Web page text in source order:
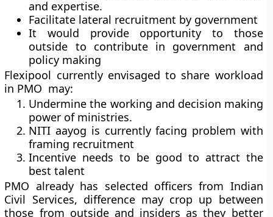
and expertise.
Facilitate lateral recruitment by government
It would provide opportunity to those
outside to contribute in government and
policy making
Flexipool currently envisaged to share workload
in PMO may:
Undermine the working and decision making
power of ministries.
NITI aayog is currently facing problem with
framing recruitment
Incentive needs to be good to attract the
best talent
PMO already has selected officers from Indian
Civil Services, difference may crop up between
those from outside and insiders as they better